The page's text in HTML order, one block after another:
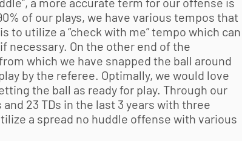
of our plays, we have various tempos that
to utilize a “check with me” tempo which can
necessary. On the other end of the
which we have snapped the ball around
by the referee. Optimally, we would love
the ball as ready for play. Through our
23 TDs in the last 3 years with three
a spread no huddle offense with various